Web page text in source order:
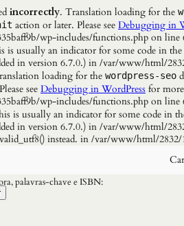
incorrectly. Translation loading for the
action or later. Please see Debugging in
wp-includes/functions.php on
is usually an indicator for some code in
in version 6.7.0.) in /var/www/html/
loading for the wordpress-seo
see Debugging in WordPress for
wp-includes/functions.php on
is usually an indicator for some code in
in version 6.7.0.) in /var/www/html/
instead. in /var/www/html/
palavras-chave e ISBN: